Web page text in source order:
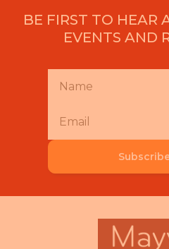
BE FIRST TO HEAR
EVENTS AND